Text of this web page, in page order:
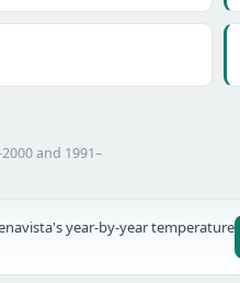
and 1991–
year-by-year temperature